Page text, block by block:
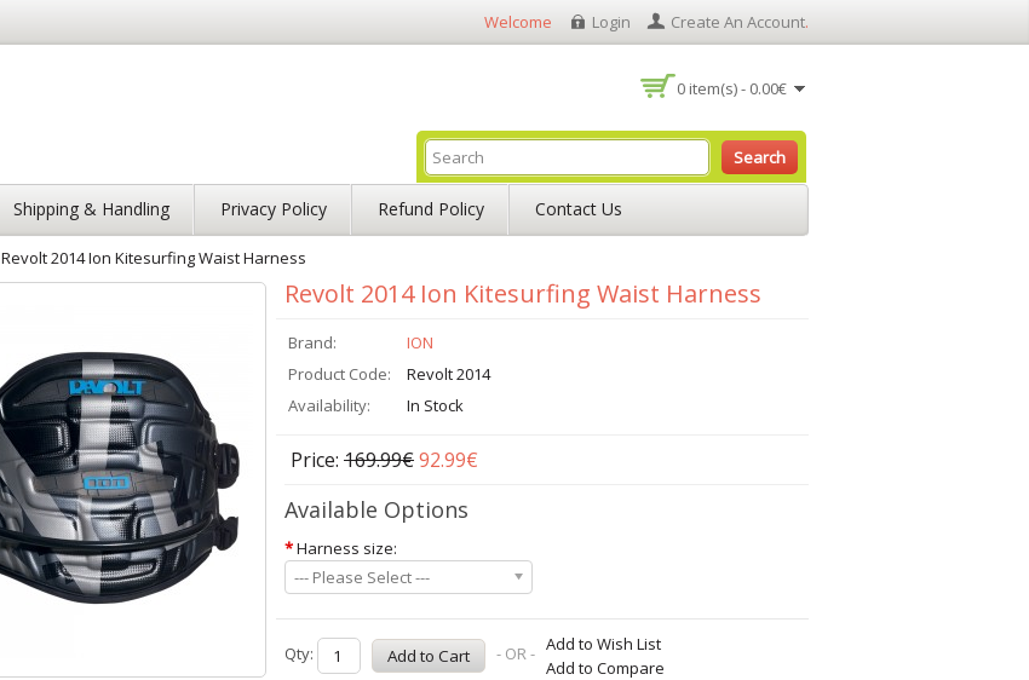
Welcome Login Create An Account.
0 item(s) - 0.00€
Search
Shipping & Handling Privacy Policy Refund Policy Contact Us
Revolt 2014 Ion Kitesurfing Waist Harness
Revolt 2014 Ion Kitesurfing Waist Harness
Brand:
ION
Product Code:
Revolt 2014
Availability:
In Stock
Price: 169.99€92.99€
Available Options
*Harness size:
--- Please Select ---
Qty: - OR - Add to Wish List
Add to Compare